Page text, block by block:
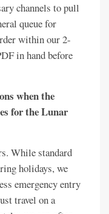
channels to pull
queue for
within our 2-
in hand before
when the
for the Lunar
While standard
holidays, we
emergency entry
travel on a